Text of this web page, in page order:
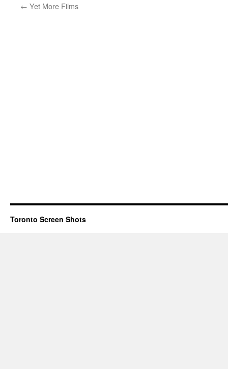
← Yet More Films
Toronto Screen Shots